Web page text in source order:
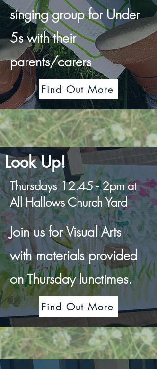
singing group for Under
5s with their
parents/carers
Find Out More
Look Up!
Thursdays 12.45 - 2pm at
All Hallows Church Yard
Join us for Visual Arts
with materials provided
on Thursday lunctimes.
Find Out More